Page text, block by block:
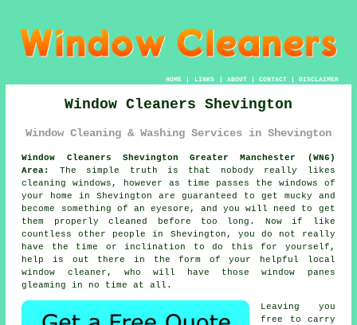
HOME| LINKS | ABOUT| CONTACT| DISCLAIMER
Window Cleaners Shevington
Window Cleaning & Washing Services in Shevington
Window Cleaners Shevington Greater Manchester (WN6)
Area:
The simple truth is that nobody really likes
cleaning windows, however as time passes the windows of
your home in Shevington are guaranteed to get mucky and
become something of an eyesore, and you will need to get
them properly cleaned before too long. Now if like
countless other people in Shevington, you do not really
have the time or inclination to do this for yourself,
help is out there in the form of your helpful local
window cleaner, who will have those window panes
gleaming in no time at all.
Leaving you
free to carry